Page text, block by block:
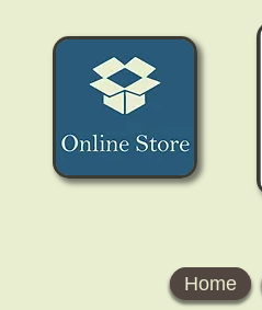
Home